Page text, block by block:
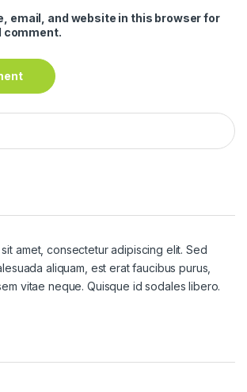
email, and website in this browser for
comment.
amet, consectetur adipiscing elit. Sed
aliquam, est erat faucibus purus,
vitae neque. Quisque id sodales libero.